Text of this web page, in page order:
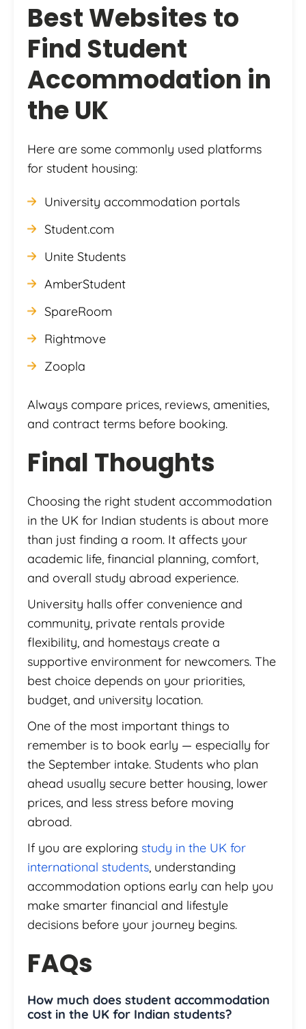
Best Websites to
Find Student
Accommodation in
the UK
Here are some commonly used platforms
for student housing:
University accommodation portals
Student.com
Unite Students
AmberStudent
SpareRoom
Rightmove
Zoopla
Always compare prices, reviews, amenities,
and contract terms before booking.
Final Thoughts
Choosing the right student accommodation
in the UK for Indian students is about more
than just finding a room. It affects your
academic life, financial planning, comfort,
and overall study abroad experience.
University halls offer convenience and
community, private rentals provide
flexibility, and homestays create a
supportive environment for newcomers. The
best choice depends on your priorities,
budget, and university location.
One of the most important things to
remember is to book early — especially for
the September intake. Students who plan
ahead usually secure better housing, lower
prices, and less stress before moving
abroad.
If you are exploring study in the UK for
international students, understanding
accommodation options early can help you
make smarter financial and lifestyle
decisions before your journey begins.
FAQs
How much does student accommodation
cost in the UK for Indian students?